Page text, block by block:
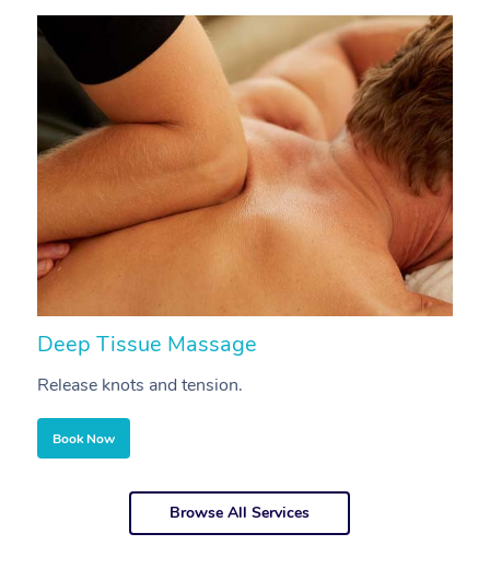
Deep Tissue Massage
Release knots and tension.
Book Now
Browse All Services